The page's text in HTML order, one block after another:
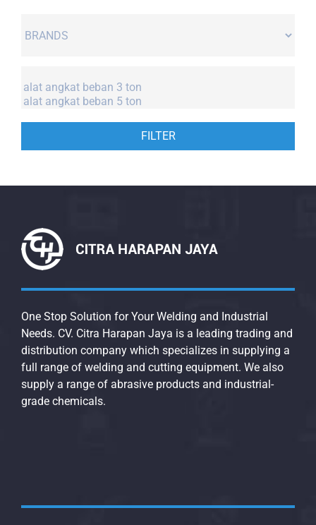
FILTER
One Stop Solution for Your Welding and Industrial
Needs. CV. Citra Harapan Jaya is a leading trading and
distribution company which specializes in supplying a
full range of welding and cutting equipment. We also
supply a range of abrasive products and industrial-
grade chemicals.